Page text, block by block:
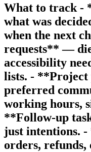
What to track -
what was
when the next
requests** —
accessibility
lists. -
preferred
working hours,
**Follow-up
just intentions.
orders, refunds,